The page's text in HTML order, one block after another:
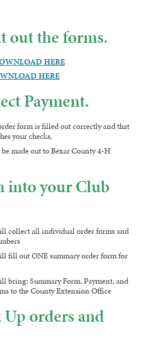
out the forms.
HERE
HERE
Payment.
form is filled out correctly and that
your checks.
made out to Bexar County 4-H
into your Club
collect all individual order forms and
fill out ONE summary order form for
bring: Summary Form, Payment, and
to the County Extension Office
Up orders and